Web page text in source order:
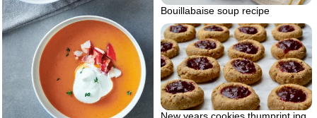
Bouillabaise soup recipe